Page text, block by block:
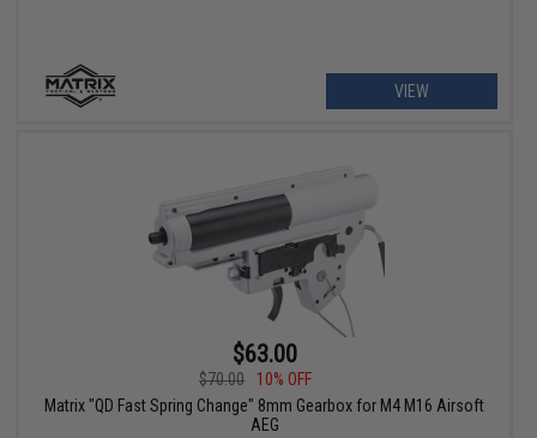
VIEW
$63.00
$70.00
10% OFF
Matrix "QD Fast Spring Change" 8mm Gearbox for M4 M16 Airsoft
AEG